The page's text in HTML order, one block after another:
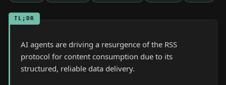
TL;DR
AI agents are driving a resurgence of the RSS
protocol for content consumption due to its
structured, reliable data delivery.